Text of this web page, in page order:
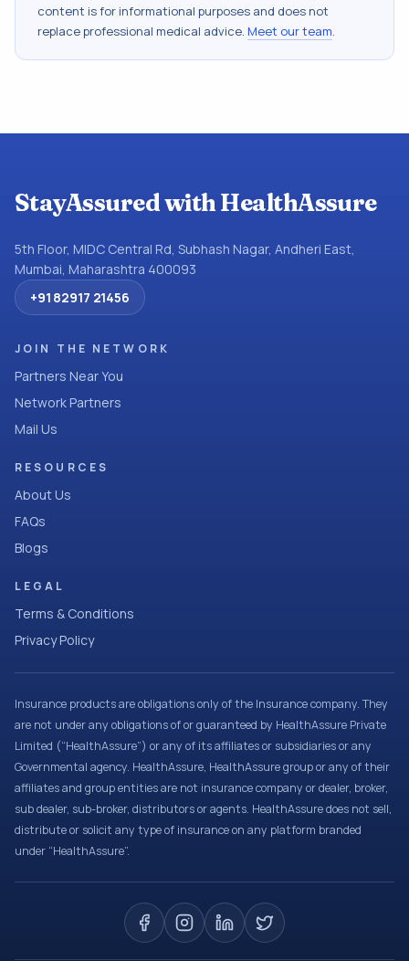
content is for informational purposes and does not
replace professional medical advice. Meet our team.
StayAssured with HealthAssure
5th Floor, MIDC Central Rd, Subhash Nagar, Andheri East,
Mumbai, Maharashtra 400093
+91 82917 21456
JOIN THE NETWORK
Partners Near You
Network Partners
Mail Us
RESOURCES
About Us
FAQs
Blogs
LEGAL
Terms & Conditions
Privacy Policy
Insurance products are obligations only of the Insurance company. They
are not under any obligations of or guaranteed by HealthAssure Private
Limited (“HealthAssure”) or any of its affiliates or subsidiaries or any
Governmental agency. HealthAssure, HealthAssure group or any of their
affiliates and group entities are not insurance company or dealer, broker,
sub dealer, sub-broker, distributors or agents. HealthAssure does not sell,
distribute or solicit any type of insurance on any platform branded
under “HealthAssure”.